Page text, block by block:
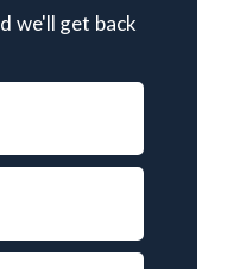
we'll get back